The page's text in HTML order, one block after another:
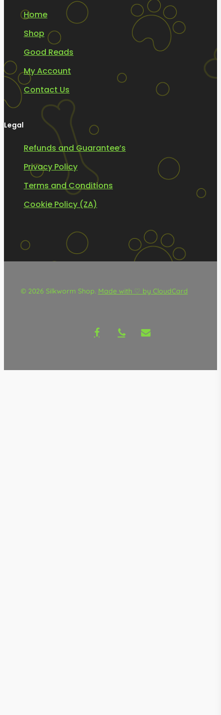
Home
Shop
Good Reads
My Account
Contact Us
Legal
Refunds and Guarantee’s
Privacy Policy
Terms and Conditions
Cookie Policy (ZA)
© 2026 Silkworm Shop. Made with ♡ by CloudCard
facebookphone email